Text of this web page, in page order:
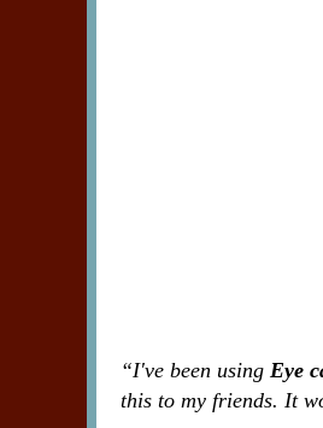
“I've been using Eye
this to my friends. It